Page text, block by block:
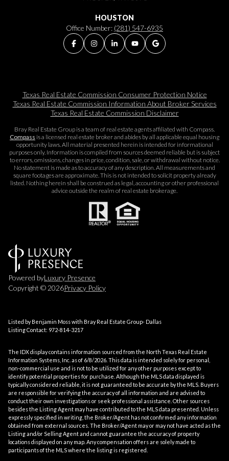
HOUSTON
Office Number: (281) 547-6935
Texas Real Estate Commission Consumer Protection Notice
Texas Real Estate Commission Information About Broker Services​​​​​
Texas Real Estate Commission Disclaimer
Bray Real Estate Group is a team of real estate agents affiliated with Compass.
Compass is a licensed real estate broker and abides by all applicable equal housing
opportunity laws. All material presented herein is intended for informational
purposes only. Information is compiled from sources deemed reliable but is subject
to errors, omissions, changes in price, condition, sale, or withdrawal without notice.
No statement is made as to accuracy of any description. All measurements and
square footages are approximate. This is not intended to solicit property already
listed. Nothing herein shall be construed as legal, accounting or other professional
advice outside the realm of real estate brokerage.
Powered byLuxury Presence
Copyright © 2026Privacy Policy
Listed by Benjamin Moss with Bray Real Estate Group- Dallas
Listing Contact: 972-814-3217
The IDX display contains information sourced from the North Texas Real Estate
Information Systems, Inc. as of 6/8/2026. This data is intended solely for personal,
non-commercial use and is not to be utilized for any other purposes except to
identify potential properties for purchase. Although the MLS data displayed is
typically considered reliable, it is not guaranteed to be accurate by the MLS. Buyers
are responsible for verifying the accuracy of all information and are advised to
conduct their own investigations or seek professional assistance. Other sources
besides the Listing Agent may have contributed to the MLS data presented. Unless
expressly specified in writing, the Broker/Agent has not confirmed any information
obtained from external sources. The Broker/Agent may or may not have acted as the
Listing and/or Selling Agent and cannot guarantee the accuracy of property
locations displayed on any map. Any compensation offers are solely made to
participants of the MLS where the listing is registered.